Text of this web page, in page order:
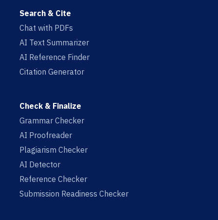
Search & Cite
Chat with PDFs
AI Text Summarizer
AI Reference Finder
Citation Generator
Check & Finalize
Grammar Checker
AI Proofreader
Plagiarism Checker
AI Detector
Reference Checker
Submission Readiness Checker